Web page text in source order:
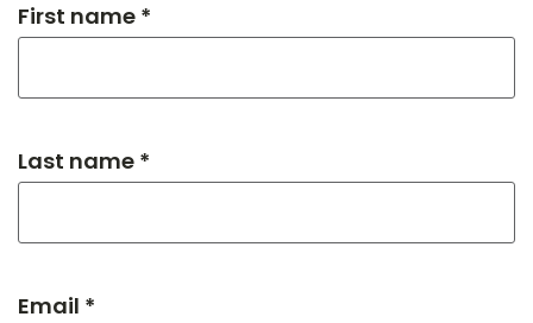
First name *
Last name *
Email *